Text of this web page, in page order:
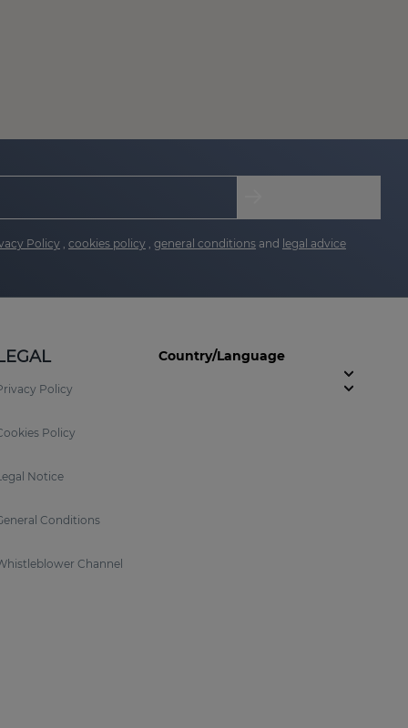
Policy , cookies policy , general conditions and legal advice
Policy
Policy
Notice
Conditions
Channel
Country/Language